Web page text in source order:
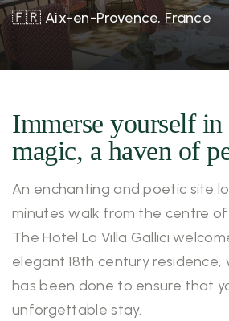
🇫🇷Aix-en-Provence, France
Immerse yourself
magic, a haven of
An enchanting and poetic site
minutes walk from the centre
The Hotel La Villa Gallici
elegant 18th century
has been done to ensure that
unforgettable stay.